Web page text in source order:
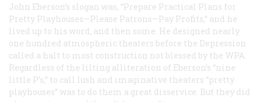
John Eberson’s slogan was, “Prepare Practical Plans for
Pretty Playhouses—Please Patrons—Pay Profits,” and he
lived up to his word, and then some. He designed nearly
one hundred atmospheric theaters before the Depression
called a halt to most construction not blessed by the WPA.
Regardless of the lilting alliteration of Eberson’s “nine
little P’s,” to call lush and imaginative theaters “pretty
playhouses” was to do them a great disservice. But they did